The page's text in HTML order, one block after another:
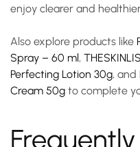
enjoy clearer and
Also explore products like
Spray – 60 ml,
Perfecting Lotion 30g, and
Cream 50g to complete